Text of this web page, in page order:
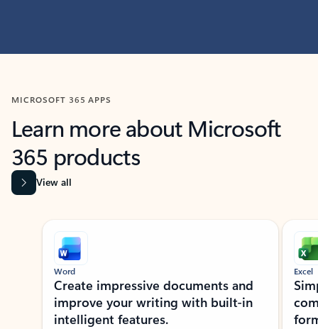
MICROSOFT 365 APPS
Learn more about Microsoft
365 products
View all
Showing slide 1 of 9
Word
Create impressive documents and
improve your writing with built-in
intelligent features.
Excel